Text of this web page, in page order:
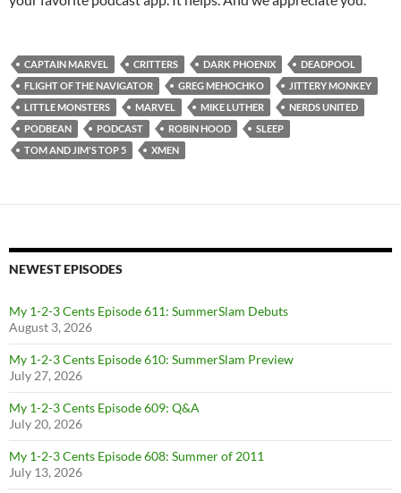
CAPTAIN MARVEL CRITTERS DARK PHOENIX
DEADPOOL
FLIGHT OF THE NAVIGATOR
GREG MEHOCHKO
JITTERY MONKEY
LITTLE MONSTERS
MARVEL MIKE LUTHER
NERDS UNITED
PODBEAN
PODCAST ROBIN HOOD
SLEEP
TOM AND JIM'S TOP 5
XMEN
NEWEST EPISODES
My 1-2-3 Cents Episode 611: SummerSlam Debuts
August 3, 2026
My 1-2-3 Cents Episode 610: SummerSlam Preview
July 27, 2026
My 1-2-3 Cents Episode 609: Q&A
July 20, 2026
My 1-2-3 Cents Episode 608: Summer of 2011
July 13, 2026